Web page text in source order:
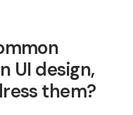
UI design,
them?